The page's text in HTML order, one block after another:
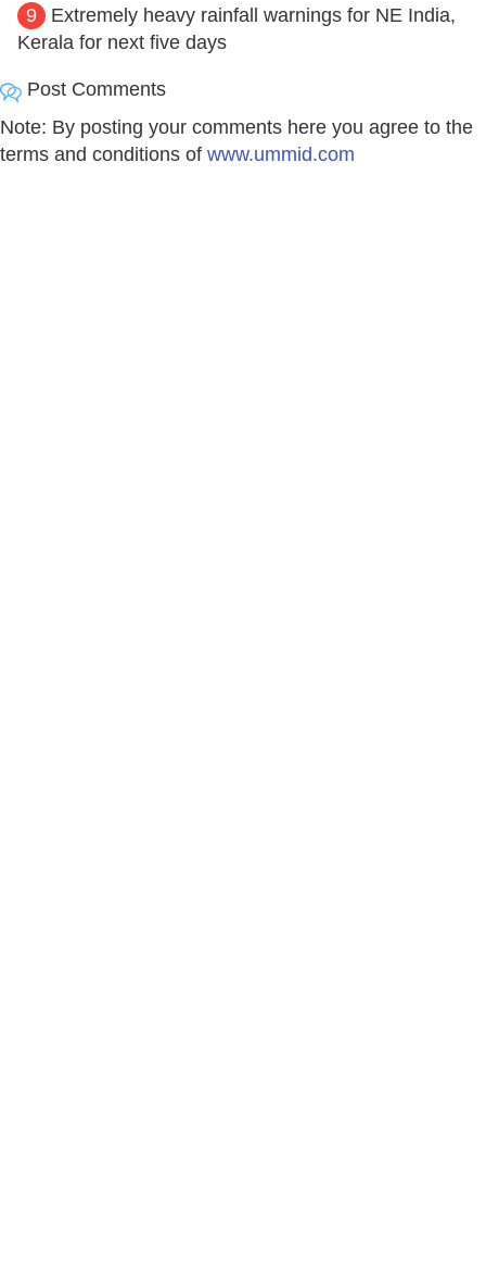
9
Extremely heavy rainfall warnings for NE India,
Kerala for next five days
Post Comments
Note: By posting your comments here you agree to the
terms and conditions of www.ummid.com